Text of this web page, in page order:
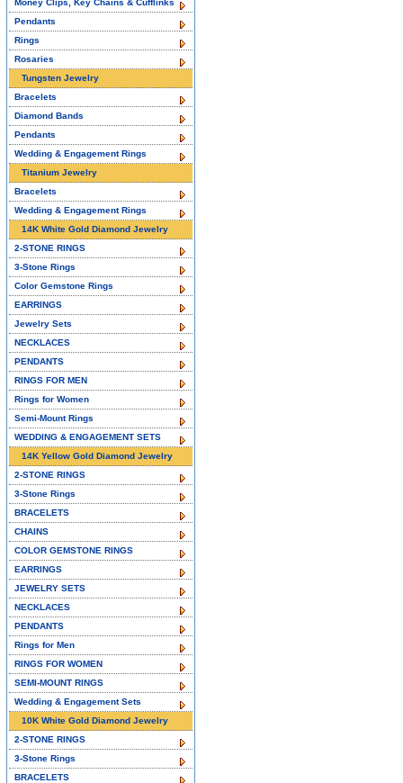
Money Clips, Key Chains & Cufflinks
Pendants
Rings
Rosaries
Tungsten Jewelry
Bracelets
Diamond Bands
Pendants
Wedding & Engagement Rings
Titanium Jewelry
Bracelets
Wedding & Engagement Rings
14K White Gold Diamond Jewelry
2-STONE RINGS
3-Stone Rings
Color Gemstone Rings
EARRINGS
Jewelry Sets
NECKLACES
PENDANTS
RINGS FOR MEN
Rings for Women
Semi-Mount Rings
WEDDING & ENGAGEMENT SETS
14K Yellow Gold Diamond Jewelry
2-STONE RINGS
3-Stone Rings
BRACELETS
CHAINS
COLOR GEMSTONE RINGS
EARRINGS
JEWELRY SETS
NECKLACES
PENDANTS
Rings for Men
RINGS FOR WOMEN
SEMI-MOUNT RINGS
Wedding & Engagement Sets
10K White Gold Diamond Jewelry
2-STONE RINGS
3-Stone Rings
BRACELETS